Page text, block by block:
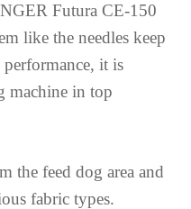
Futura CE-150
like the needles keep
it is
machine in top
the feed dog area and
fabric types.